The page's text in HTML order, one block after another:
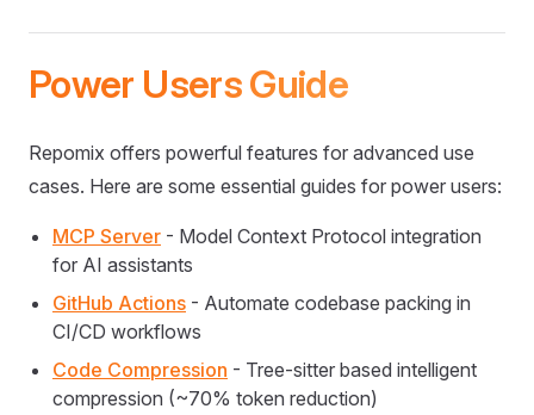
Power Users Guide
Repomix offers powerful features for advanced use
cases. Here are some essential guides for power users:
MCP Server - Model Context Protocol integration
for AI assistants
GitHub Actions - Automate codebase packing in
CI/CD workflows
Code Compression - Tree-sitter based intelligent
compression (~70% token reduction)